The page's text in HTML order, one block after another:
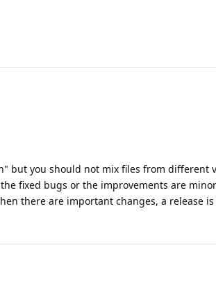
but you should not mix files from different
the fixed bugs or the improvements are
there are important changes, a release is